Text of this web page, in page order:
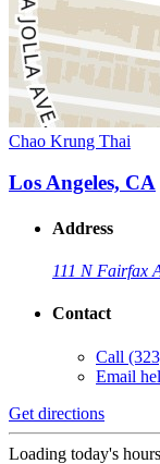
Chao Krung Thai
Los Angeles, CA
Address
111 N Fairfax
Contact
Call
Email
Get directions
Loading today's